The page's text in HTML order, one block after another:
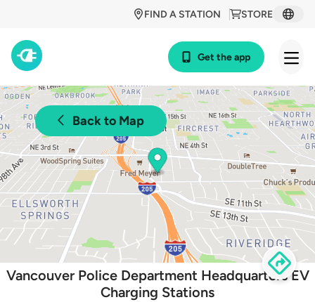
STORE
FIND A STATION
Get the app
Back to Map
Vancouver Police Department Headquarters EV
Charging Stations